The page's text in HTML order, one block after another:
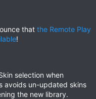
that the Remote Play
!
selection when
avoids un-updated skins
the new library.